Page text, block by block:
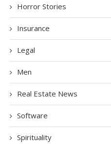
Horror Stories
Insurance
Legal
Men
Real Estate News
Software
Spirituality